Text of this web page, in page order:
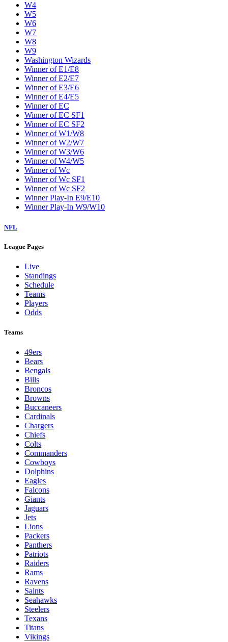
W4
W5
W6
W7
W8
W9
Washington Wizards
Winner of E1/E8
Winner of E2/E7
Winner of E3/E6
Winner of E4/E5
Winner of EC
Winner of EC SF1
Winner of EC SF2
Winner of W1/W8
Winner of W2/W7
Winner of W3/W6
Winner of W4/W5
Winner of Wc
Winner of Wc SF1
Winner of Wc SF2
Winner Play-In E9/E10
Winner Play-In W9/W10
NFL
League Pages
Live
Standings
Schedule
Teams
Players
Odds
Teams
49ers
Bears
Bengals
Bills
Broncos
Browns
Buccaneers
Cardinals
Chargers
Chiefs
Colts
Commanders
Cowboys
Dolphins
Eagles
Falcons
Giants
Jaguars
Jets
Lions
Packers
Panthers
Patriots
Raiders
Rams
Ravens
Saints
Seahawks
Steelers
Texans
Titans
Vikings